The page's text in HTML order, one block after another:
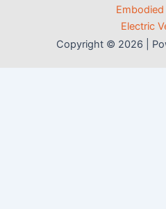
Electric
Copyright © 2026 |